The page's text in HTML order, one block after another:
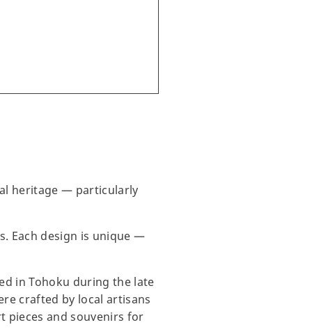
heritage — particularly
Each design is unique —
in Tohoku during the late
crafted by local artisans
pieces and souvenirs for